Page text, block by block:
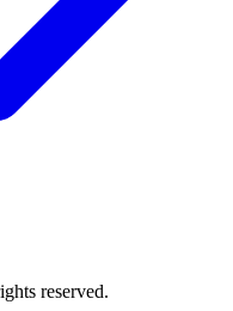
reserved.